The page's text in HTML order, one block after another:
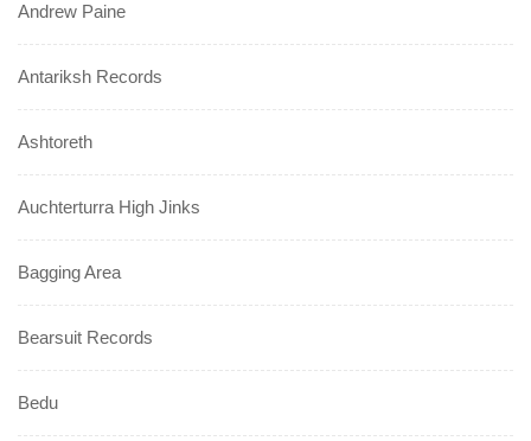
Andrew Paine
Antariksh Records
Ashtoreth
Auchterturra High Jinks
Bagging Area
Bearsuit Records
Bedu